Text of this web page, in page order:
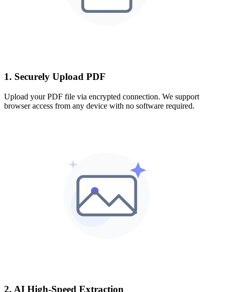
1. Securely Upload PDF
Upload your PDF file via encrypted connection. We support
browser access from any device with no software required.
2. AI High-Speed Extraction